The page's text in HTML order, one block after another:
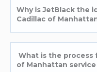
Why is JetBlack the
Cadillac of
What is the process
of Manhattan